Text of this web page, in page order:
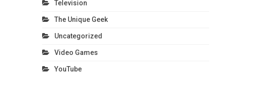
Television
The Unique Geek
Uncategorized
Video Games
YouTube